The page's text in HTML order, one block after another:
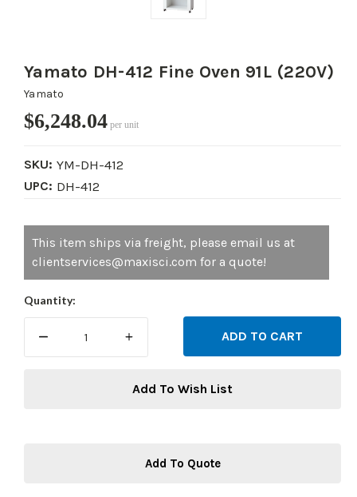
Yamato DH-412 Fine Oven 91L (220V)
Yamato
$6,248.04 per unit
SKU: YM-DH-412
UPC: DH-412
Current
Stock:
This item ships via freight, please email us at
clientservices@maxisci.com for a quote!
Quantity:
DECREASE
QUANTITY:
INCREASE
QUANTITY:
Add To Wish List
Add To Quote